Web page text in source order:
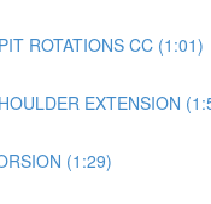
ROTATIONS CC (1:01)
EXTENSION
(1:29)